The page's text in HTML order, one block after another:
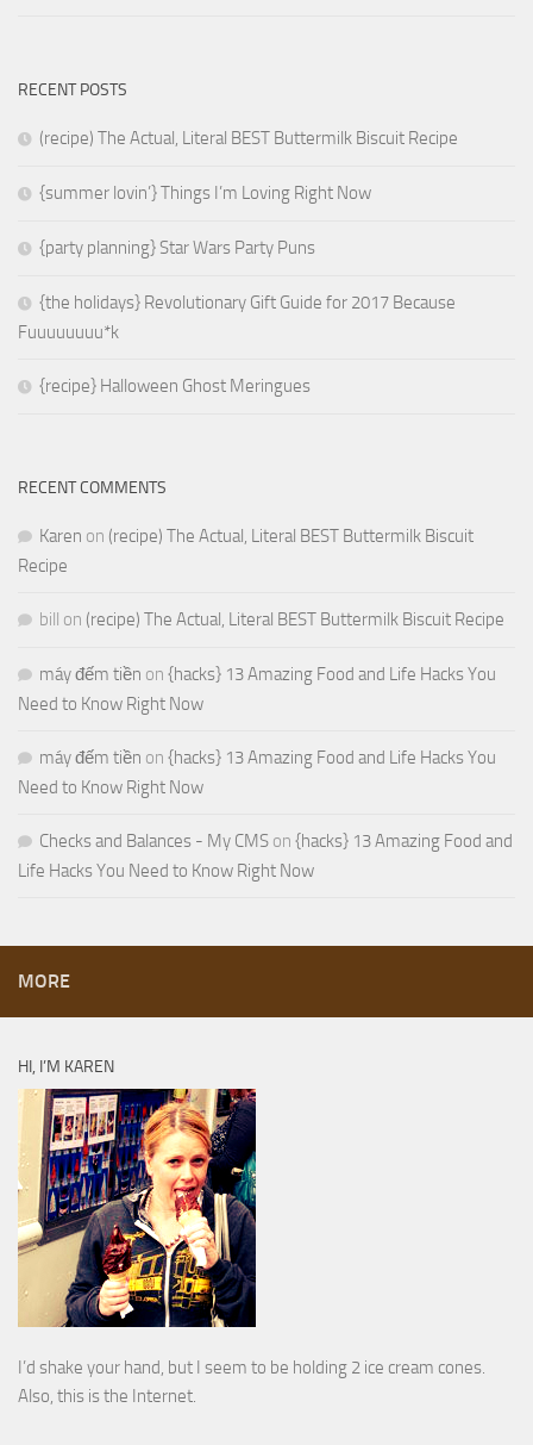
RECENT POSTS
(recipe) The Actual, Literal BEST Buttermilk Biscuit Recipe
{summer lovin’} Things I’m Loving Right Now
{party planning} Star Wars Party Puns
{the holidays} Revolutionary Gift Guide for 2017 Because
Fuuuuuuuu*k
{recipe} Halloween Ghost Meringues
RECENT COMMENTS
Karen on (recipe) The Actual, Literal BEST Buttermilk Biscuit
Recipe
bill on (recipe) The Actual, Literal BEST Buttermilk Biscuit Recipe
máy đếm tiền on {hacks} 13 Amazing Food and Life Hacks You
Need to Know Right Now
máy đếm tiền on {hacks} 13 Amazing Food and Life Hacks You
Need to Know Right Now
Checks and Balances - My CMS on {hacks} 13 Amazing Food and
Life Hacks You Need to Know Right Now
MORE
HI, I’M KAREN
I’d shake your hand, but I seem to be holding 2 ice cream cones.
Also, this is the Internet.